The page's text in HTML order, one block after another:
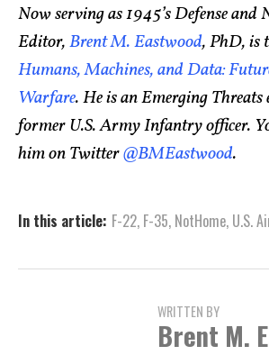
Now serving as 1945’s Defense
Editor,Brent M. Eastwood, PhD, is
Humans, Machines, and Data:
Warfare. He is an Emerging Threats
former U.S. Army Infantry officer.
him on Twitter@BMEastwood.
In this article: F-22, F-35, NotHome, U.S.
WRITTEN BY
Brent M.